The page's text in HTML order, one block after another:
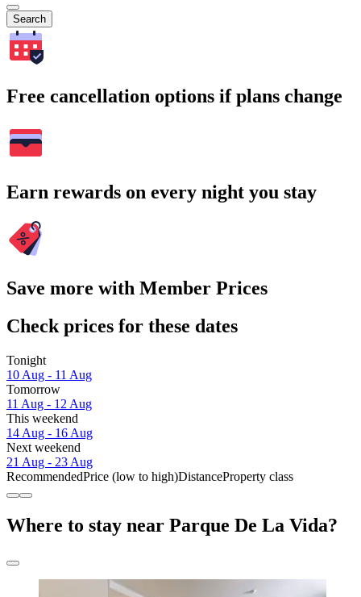
Search
Free cancellation options if plans change
Earn rewards on every night you stay
Save more with Member Prices
Check prices for these dates
Tonight
10 Aug - 11 Aug
Tomorrow
11 Aug - 12 Aug
This weekend
14 Aug - 16 Aug
Next weekend
21 Aug - 23 Aug
RecommendedPrice (low to high)DistanceProperty class
Where to stay near Parque De La Vida?